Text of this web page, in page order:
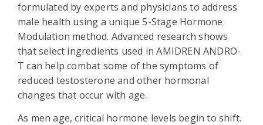
formulated by experts and physicians to address
male health using a unique 5-Stage Hormone
Modulation method. Advanced research shows
that select ingredients used in AMIDREN ANDRO-
T can help combat some of the symptoms of
reduced testosterone and other hormonal
changes that occur with age.
As men age, critical hormone levels begin to shift.